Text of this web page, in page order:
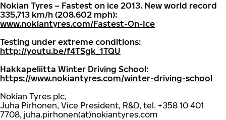
Nokian Tyres – Fastest on ice 2013. New world record
335,713 km/h (208.602 mph):
www.nokiantyres.com/Fastest-On-Ice
Testing under extreme conditions:
http://youtu.be/f4TSgk_1TQU
Hakkapeliitta Winter Driving School:
https://www.nokiantyres.com/winter-driving-school
Nokian Tyres plc,
Juha Pirhonen, Vice President, R&D, tel. +358 10 401
7708, juha.pirhonen(at)nokiantyres.com